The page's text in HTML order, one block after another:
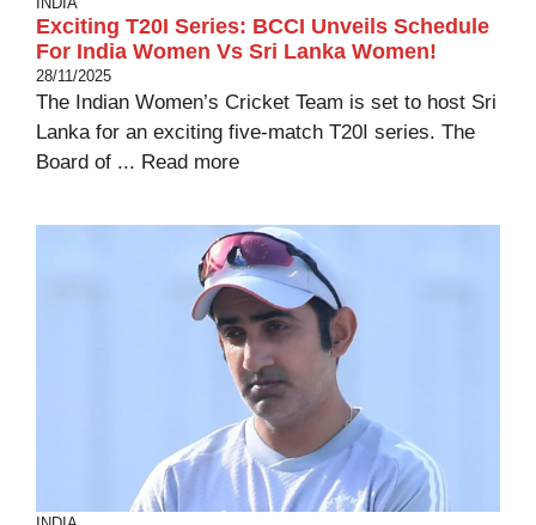
Exciting T20I Series: BCCI Unveils Schedule
For India Women Vs Sri Lanka Women!
28/11/2025
The Indian Women’s Cricket Team is set to host Sri
Lanka for an exciting five-match T20I series. The
Board of ... Read more